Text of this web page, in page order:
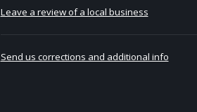
Leave a review of a local business
Send us corrections and additional info